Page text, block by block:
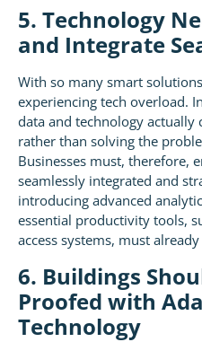
5. Technology
and Integrate
With so many smart
experiencing tech overload.
data and technology actually
rather than solving the
Businesses must, therefore,
seamlessly integrated and
introducing advanced
essential productivity tools,
access systems, must
6. Buildings
Proofed with
Technology